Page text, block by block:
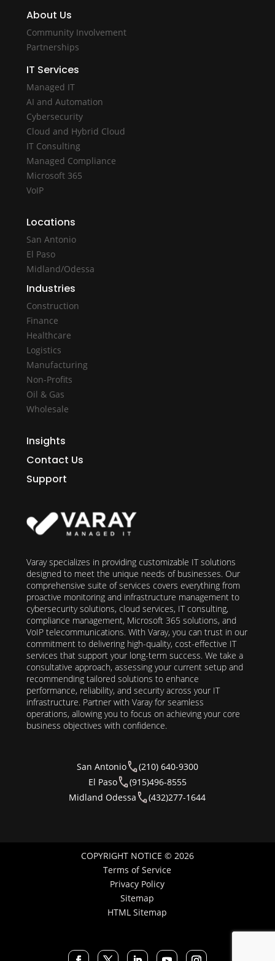
About Us
Community Involvement
Partnerships
IT Services
Managed IT
AI and Automation
Cybersecurity
Cloud and Hybrid Cloud
IT Consulting
Managed Compliance
Microsoft 365
VoIP
Locations
San Antonio
El Paso
Midland/Odessa
Industries
Construction
Finance
Healthcare
Logistics
Manufacturing
Non-Profits
Oil & Gas
Wholesale
Insights
Contact Us
Support
Varay specializes in providing customizable IT solutions
designed to meet the unique needs of businesses. Our
comprehensive suite of services covers everything from
proactive monitoring and infrastructure management to
cybersecurity solutions, cloud services, IT consulting,
compliance management, Microsoft 365 solutions, and
VoIP telecommunications. With Varay, you can trust in our
commitment to delivering high-quality, cost-effective IT
services that support your long-term success. We take a
consultative approach, assessing your current setup and
recommending tailored solutions to enhance
performance, reliability, and security across your IT
infrastructure. Partner with Varay for seamless
operations, allowing you to focus on achieving your core
business objectives with confidence.
San Antonio
(210) 640-9300
El Paso
(915)496-8555
Midland Odessa
(432)277-1644
COPYRIGHT NOTICE © 2026
Terms of Service
Privacy Policy
Sitemap
HTML Sitemap